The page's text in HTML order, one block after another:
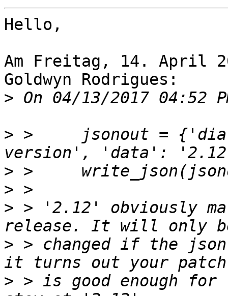
Hello,
Am Freitag, 14. April
Goldwyn Rodrigues:
>
> >     jsonout =
>
>
> > '2.12' obviously
> > changed if the
> > is good enough